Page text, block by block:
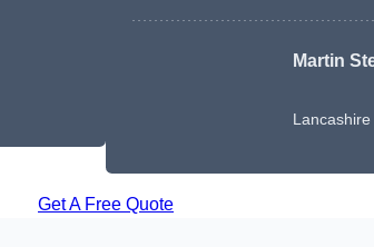
Martin
Lancashire
Get A Free Quote